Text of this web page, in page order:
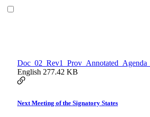
English 277.42 KB
Next Meeting of the Signatory States